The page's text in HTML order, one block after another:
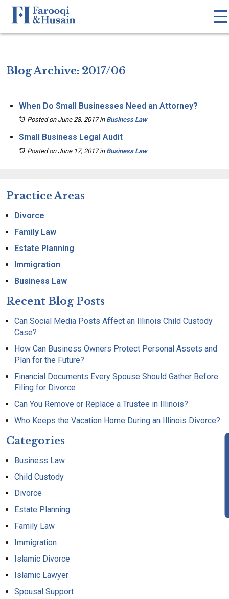
Blog Archive: 2017/06
When Do Small Businesses Need an Attorney?
Posted on June 28, 2017in Business Law
Small Business Legal Audit
Posted on June 17, 2017in Business Law
Practice Areas
Divorce
Family Law
Estate Planning
Immigration
Business Law
Recent Blog Posts
Can Social Media Posts Affect an Illinois Child Custody
Case?
How Can Business Owners Protect Personal Assets and
Plan for the Future?
Financial Documents Every Spouse Should Gather Before
Filing for Divorce
Can You Remove or Replace a Trustee in Illinois?
Who Keeps the Vacation Home During an Illinois Divorce?
Categories
Business Law
Child Custody
Divorce
Estate Planning
Family Law
Immigration
Islamic Divorce
Islamic Lawyer
Spousal Support